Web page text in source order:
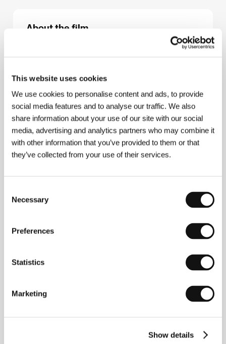
This website uses cookies
We use cookies to personalise content and ads, to provide
social media features and to analyse our traffic. We also
share information about your use of our site with our social
media, advertising and analytics partners who may combine it
with other information that you’ve provided to them or that
they’ve collected from your use of their services.
Selection
Necessary
Preferences
Statistics
Marketing
Show details
About the film
Luciano Tovoli/ MusicPhilippe Sarde
Meniconi/ Art DirectorMichel de Broin/ Producer
Edmondo Amati
/ Production
Flaminia Produzioni
Cinematografiche/ CoproductionLes Productions
Jacques Roitfeld/ CastGérard Depardieu, Ornella
Muti, Michel Piccoli/ Sales Park Circus Group
director, screenwriter and actor who etched his